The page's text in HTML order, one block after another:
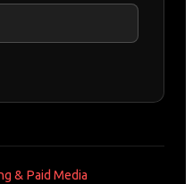
& Paid Media